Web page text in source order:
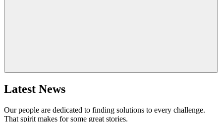
Latest News
Our people are dedicated to finding solutions to every challenge.
That spirit makes for some great stories.